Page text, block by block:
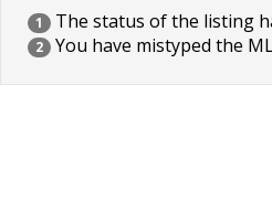
1 The status of the listing
2 You have mistyped the